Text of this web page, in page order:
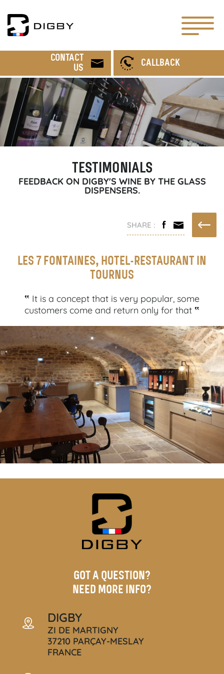
CONTACT
US
CALLBACK
TESTIMONIALS
FEEDBACK ON DIGBY'S WINE BY THE GLASS
DISPENSERS.
SHARE :
LES 7 FONTAINES, HOTEL-RESTAURANT IN
TOURNUS
‟ It is a concept that is very popular, some
customers come and return only for that ‟
GOT A QUESTION?
NEED MORE INFO?
DIGBY
ZI DE MARTIGNY
37210 PARÇAY-MESLAY
FRANCE